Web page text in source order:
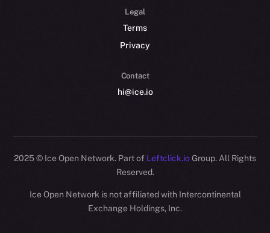
Legal
Terms
Privacy
Contact
hi@ice.io
2025© Ice Open Network. Part of Leftclick.ioGroup. All Rights
Reserved.
Ice Open Network is not affiliated with Intercontinental
Exchange Holdings, Inc.
Whitepaper